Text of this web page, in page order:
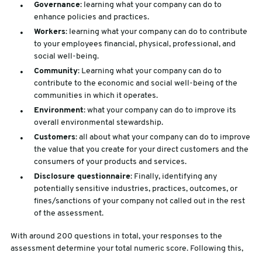
Governance: learning what your company can do to
enhance policies and practices.
Workers: learning what your company can do to contribute
to your employees financial, physical, professional, and
social well-being.
Community: Learning what your company can do to
contribute to the economic and social well-being of the
communities in which it operates.
Environment: what your company can do to improve its
overall environmental stewardship.
Customers: all about what your company can do to improve
the value that you create for your direct customers and the
consumers of your products and services.
Disclosure questionnaire: Finally, identifying any
potentially sensitive industries, practices, outcomes, or
fines/sanctions of your company not called out in the rest
of the assessment.
With around 200 questions in total, your responses to the
assessment determine your total numeric score. Following this,